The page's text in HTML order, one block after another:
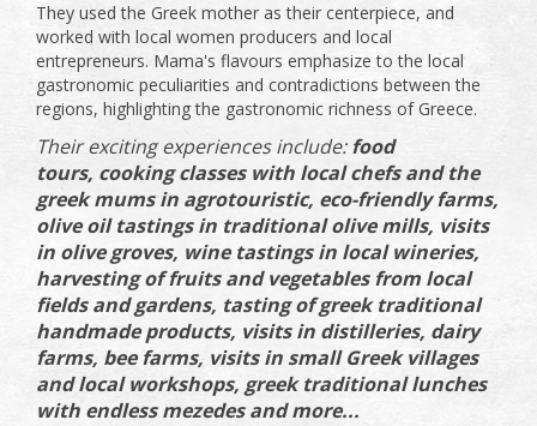
They used the Greek mother as their centerpiece, and
worked with local women producers and local
entrepreneurs. Mama's flavours emphasize to the local
gastronomic peculiarities and contradictions between the
regions, highlighting the gastronomic richness of Greece.
Their exciting experiences include:food
tours, cooking classes with local chefs and the
greek mums in agrotouristic, eco-friendly farms,
olive oil tastings in traditional olive mills, visits
in olive groves, wine tastings in local wineries,
harvesting of fruits and vegetables from local
fields and gardens, tasting of greek traditional
handmade products, visits in distilleries, dairy
farms, bee farms, visits in small Greek villages
and local workshops, greek traditional lunches
with endless mezedes and more...